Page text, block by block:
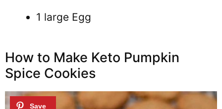
1 large Egg
How to Make Keto Pumpkin
Spice Cookies